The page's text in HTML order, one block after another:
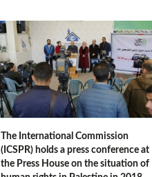
The International Commission
(ICSPR) holds a press conference at
the Press House on the situation of